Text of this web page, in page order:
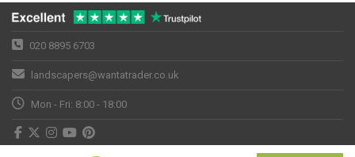
020 8895 6703
landscapers@wantatrader.co.uk
Mon - Fri: 8:00 - 18:00